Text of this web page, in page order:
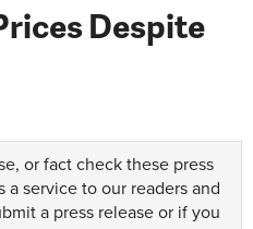
Despite
or fact check these press
a service to our readers and
a press release or if you